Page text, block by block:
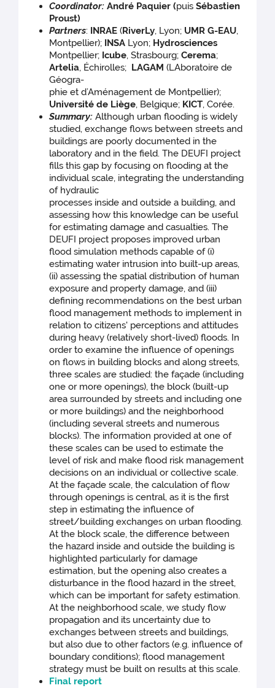
Coordinator:André Paquier (puisSébastien
Proust)
Partners: INRAE (RiverLy, Lyon; UMR G-EAU,
Montpellier); INSA Lyon; Hydrosciences
Montpellier; Icube, Strasbourg;Cerema;
Artelia, Échirolles; LAGAM (LAboratoire de
Géogra-
phie et d’Aménagement de Montpellier);
Université de Liège, Belgique; KICT, Corée.
Summary: Although urban flooding is widely
studied, exchange flows between streets and
buildings are poorly documented in the
laboratory and in the field. The DEUFI project
fills this gap by focusing on flooding at the
individual scale, integrating the understanding
of hydraulic
processes inside and outside a building, and
assessing how this knowledge can be useful
for estimating damage and casualties. The
DEUFI project proposes improved urban
flood simulation methods capable of (i)
estimating water intrusion into built-up areas,
(ii) assessing the spatial distribution of human
exposure and property damage, and (iii)
defining recommendations on the best urban
flood management methods to implement in
relation to citizens' perceptions and attitudes
during heavy (relatively short-lived) floods. In
order to examine the influence of openings
on flows in building blocks and along streets,
three scales are studied: the façade (including
one or more openings), the block (built-up
area surrounded by streets and including one
or more buildings) and the neighborhood
(including several streets and numerous
blocks). The information provided at one of
these scales can be used to estimate the
level of risk and make flood risk management
decisions on an individual or collective scale.
At the façade scale, the calculation of flow
through openings is central, as it is the first
step in estimating the influence of
street/building exchanges on urban flooding.
At the block scale, the difference between
the hazard inside and outside the building is
highlighted particularly for damage
estimation, but the opening also creates a
disturbance in the flood hazard in the street,
which can be important for safety estimation.
At the neighborhood scale, we study flow
propagation and its uncertainty due to
exchanges between streets and buildings,
but also due to other factors (e.g. influence of
boundary conditions); flood management
strategy must be built on results at this scale.
Final report